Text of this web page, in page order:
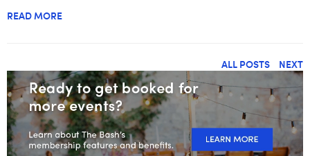
READ MORE
ALL POSTS NEXT